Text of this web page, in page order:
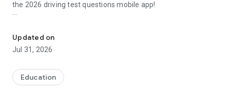
the 2026 driving test questions mobile app!
content trusted by thousands of prospective drivers, new
generation animated exam questions, and past driving test
questions.
Forget the stress of theoretical exams! Our app offers a clear
and modern learning experience aligned with the current
Updated on
Jul 31, 2026
Education